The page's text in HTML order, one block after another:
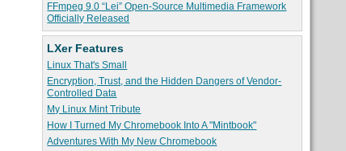
FFmpeg 9.0 “Lei” Open-Source Multimedia Framework
Officially Released
LXer Features
Linux That's Small
Encryption, Trust, and the Hidden Dangers of Vendor-
Controlled Data
My Linux Mint Tribute
How I Turned My Chromebook Into A "Mintbook"
Adventures With My New Chromebook